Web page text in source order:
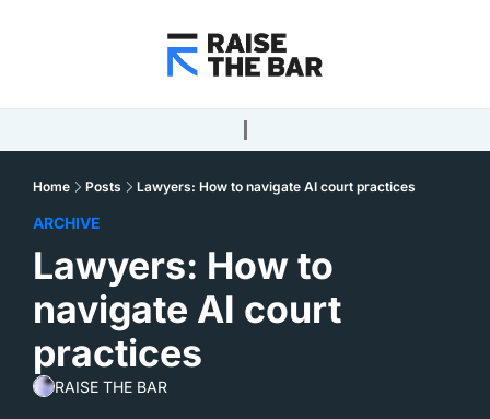
Home Posts Lawyers: How to navigate AI court practices
ARCHIVE
Lawyers: How to
navigate AI court
practices
RAISE THE BAR